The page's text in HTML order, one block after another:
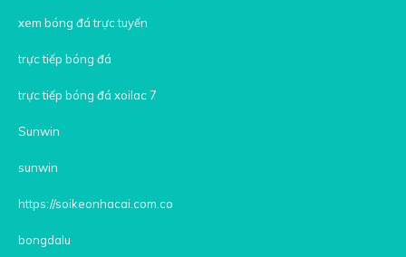
xem bóng đá trực tuyến
trực tiếp bóng đá
trực tiếp bóng đá xoilac 7
Sunwin
sunwin
https://soikeonhacai.com.co
bongdalu